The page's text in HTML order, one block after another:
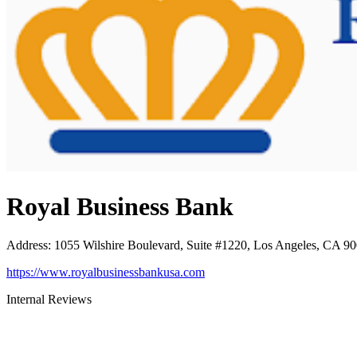
Royal Business Bank
Address: 1055 Wilshire Boulevard, Suite #1220, Los Angeles, CA
https://www.royalbusinessbankusa.com
Internal Reviews